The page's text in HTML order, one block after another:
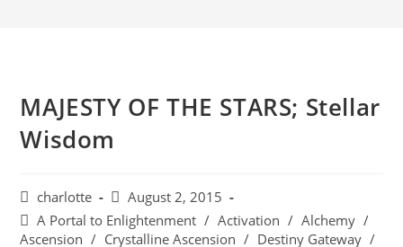
MAJESTY OF THE STARS; Stellar
Wisdom
charlotte
August 2, 2015
A Portal to Enlightenment / Activation / Alchemy /
Ascension / Crystalline Ascension / Destiny Gateway /